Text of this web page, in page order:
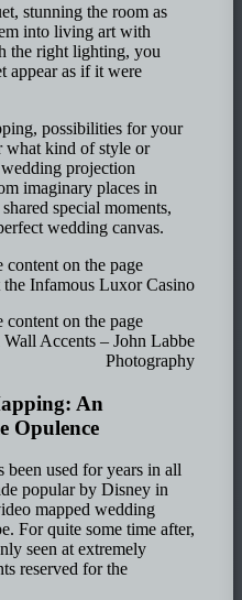
stunning the room as
into living art with
the right lighting, you
appear as if it were
possibilities for your
what kind of style or
projection
imaginary places in
special moments,
wedding canvas.
Infamous Luxor Casino
Accents – John Labbe
Photography
An
Opulence
used for years in all
popular by Disney in
mapped wedding
For quite some time after,
seen at extremely
reserved for the